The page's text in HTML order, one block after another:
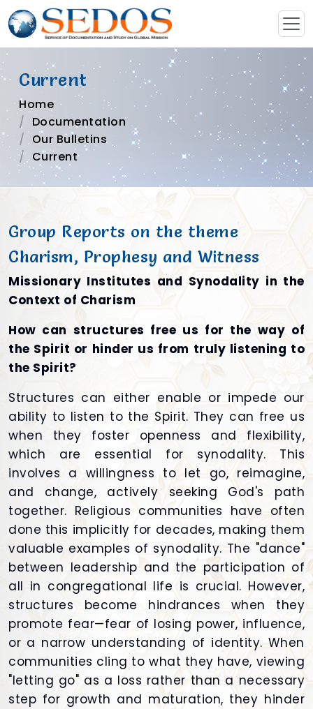
Current
Home
Documentation
Our Bulletins
Current
Group Reports on the theme
Charism, Prophesy and Witness
Missionary Institutes and Synodality in the
Context of Charism
How can structures free us for the way of
the Spirit or hinder us from truly listening to
the Spirit?
Structures can either enable or impede our
ability to listen to the Spirit. They can free us
when they foster openness and flexibility,
which are essential for synodality. This
involves a willingness to let go, reimagine,
and change, actively seeking God's path
together. Religious communities have often
done this implicitly for decades, making them
valuable examples of synodality. The "dance"
between leadership and the participation of
all in congregational life is crucial. However,
structures become hindrances when they
promote fear—fear of losing power, influence,
or a narrow understanding of identity. When
communities cling to what they have, viewing
"letting go" as a loss rather than a necessary
step for growth and maturation, they hinder